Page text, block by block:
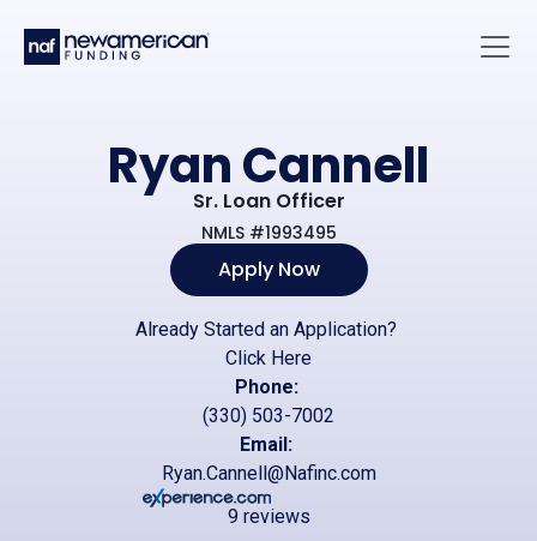
Ryan Cannell
Sr. Loan Officer
NMLS #1993495
Apply Now
Already Started an Application?
Click Here
Phone:
(330) 503-7002
Email:
Ryan.Cannell@Nafinc.com
9 reviews